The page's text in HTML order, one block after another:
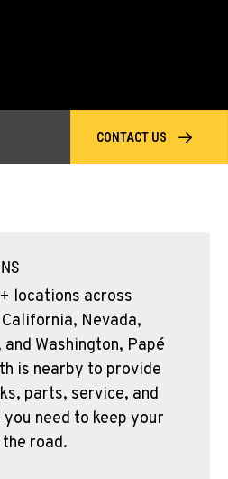
CONTACT US
locations across
Nevada,
and Washington, Papé
is nearby to provide
parts, service, and
need to keep your
road.